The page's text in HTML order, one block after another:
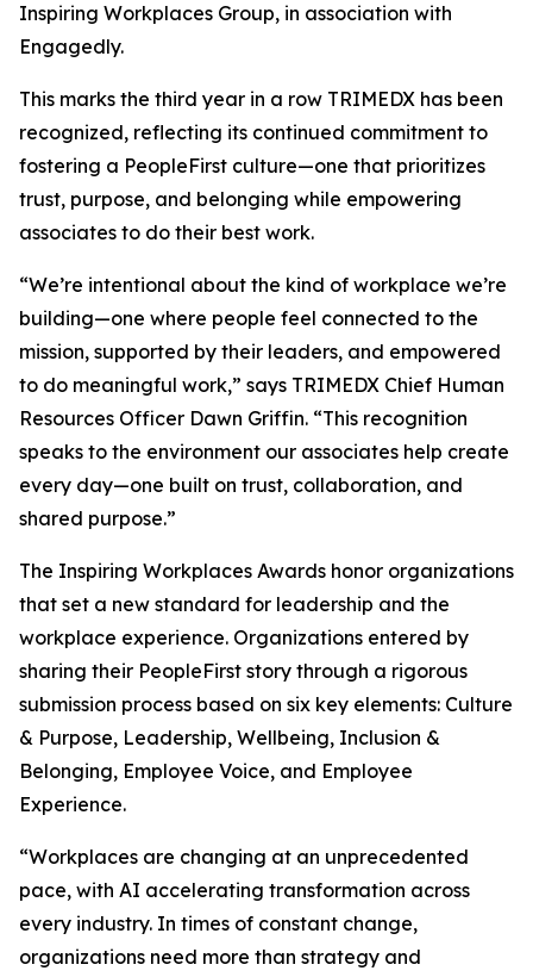
Inspiring Workplaces Group, in association with
Engagedly.
This marks the third year in a row TRIMEDX has been
recognized, reflecting its continued commitment to
fostering a PeopleFirst culture—one that prioritizes
trust, purpose, and belonging while empowering
associates to do their best work.
“We’re intentional about the kind of workplace we’re
building—one where people feel connected to the
mission, supported by their leaders, and empowered
to do meaningful work,” says TRIMEDX Chief Human
Resources Officer Dawn Griffin. “This recognition
speaks to the environment our associates help create
every day—one built on trust, collaboration, and
shared purpose.”
The Inspiring Workplaces Awards honor organizations
that set a new standard for leadership and the
workplace experience. Organizations entered by
sharing their PeopleFirst story through a rigorous
submission process based on six key elements: Culture
& Purpose, Leadership, Wellbeing, Inclusion &
Belonging, Employee Voice, and Employee
Experience.
“Workplaces are changing at an unprecedented
pace, with AI accelerating transformation across
every industry. In times of constant change,
organizations need more than strategy and